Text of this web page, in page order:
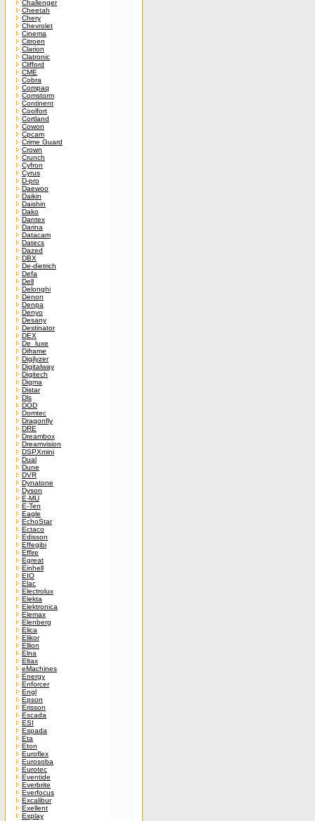
Challenger
Cheetah
Chery
Chevrolet
Cinema
Citroen
Clarion
Clatronic
Clifford
CME
Cobra
Compaq
Comstorm
Continent
Coolfort
Cortland
Cowon
Cpcam
Crime Guard
Crown
Crunch
Cyfron
Cyrus
D-pro
Daewoo
Daikin
Daishin
Dako
Dantex
Darina
Datacam
Datecs
Dazed
DBX
De-dietrich
Defa
Dell
Delonghi
Denon
Denpa
Denyo
Desany
Destinator
DEX
De_luxe
Diframe
Digilyzer
Digitalway
Digitech
Digma
Distar
Dls
DOD
Domtec
Dragonfly
DRE
Dreambox
Dreamvision
DSPXmini
Dual
Dune
DVR
Dynatone
Dyson
E-MU
E-Ten
Eagle
EchoStar
Ectaco
Edisson
Effegibi
Effire
Egreat
Einhell
EIO
Elac
Electrolux
Elekta
Elektronica
Elemax
Elenberg
Elica
Elikor
Ellion
Elna
Eltax
eMachines
Energy
Enforcer
Engl
Epson
Erisson
Escada
ESI
Espada
Eta
Eton
Euroflex
Eurosoba
Eurotec
Eventide
Everbrite
Everfocus
Excalibur
Exellent
Explay